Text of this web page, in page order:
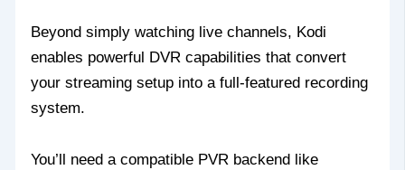
Beyond simply watching live channels, Kodi
enables powerful DVR capabilities that convert
your streaming setup into a full-featured recording
system.
You’ll need a compatible PVR backend like